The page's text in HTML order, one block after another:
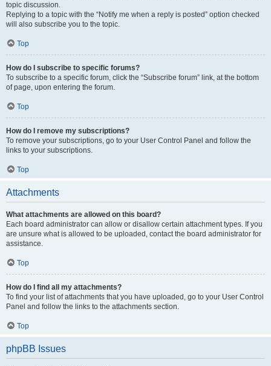
topic discussion.
Replying to a topic with the “Notify me when a reply is posted” option checked
will also subscribe you to the topic.
Top
How do I subscribe to specific forums?
To subscribe to a specific forum, click the “Subscribe forum” link, at the bottom
of page, upon entering the forum.
Top
How do I remove my subscriptions?
To remove your subscriptions, go to your User Control Panel and follow the
links to your subscriptions.
Top
Attachments
What attachments are allowed on this board?
Each board administrator can allow or disallow certain attachment types. If you
are unsure what is allowed to be uploaded, contact the board administrator for
assistance.
Top
How do I find all my attachments?
To find your list of attachments that you have uploaded, go to your User Control
Panel and follow the links to the attachments section.
Top
phpBB Issues